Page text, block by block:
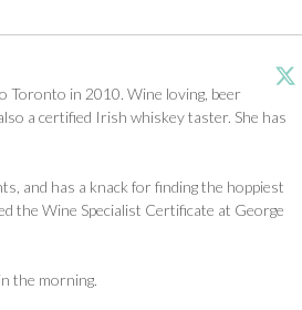
Toronto in 2010. Wine loving, beer
a certified Irish whiskey taster. She has
and has a knack for finding the hoppiest
the Wine Specialist Certificate at George
the morning.